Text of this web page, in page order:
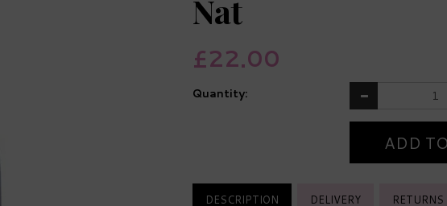
Nat
£22.00
Quantity:
DESCRIPTION DELIVERY RETURNS